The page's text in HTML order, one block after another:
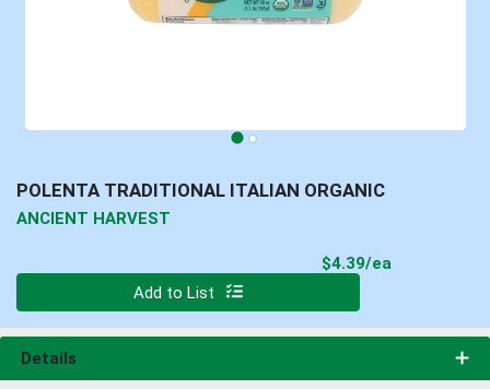
POLENTA TRADITIONAL ITALIAN ORGANIC
ANCIENT HARVEST
$4.39/ea
Add to List
Details